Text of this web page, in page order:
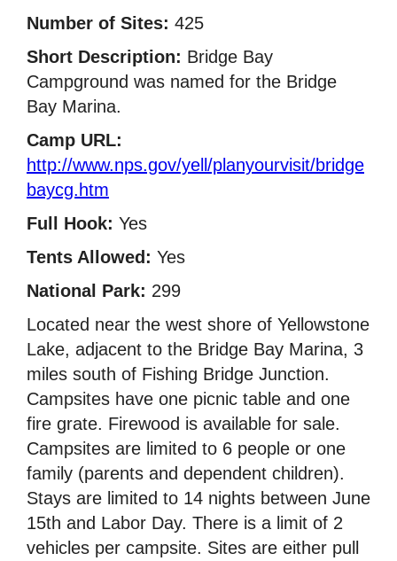
Number of Sites: 425
Short Description: Bridge Bay
Campground was named for the Bridge
Bay Marina.
Camp URL:
http://www.nps.gov/yell/planyourvisit/bridge
baycg.htm
Full Hook: Yes
Tents Allowed: Yes
National Park: 299
Located near the west shore of Yellowstone
Lake, adjacent to the Bridge Bay Marina, 3
miles south of Fishing Bridge Junction.
Campsites have one picnic table and one
fire grate. Firewood is available for sale.
Campsites are limited to 6 people or one
family (parents and dependent children).
Stays are limited to 14 nights between June
15th and Labor Day. There is a limit of 2
vehicles per campsite. Sites are either pull